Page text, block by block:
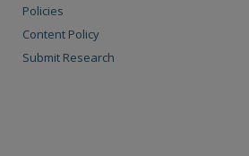
Policies
Content Policy
Submit Research